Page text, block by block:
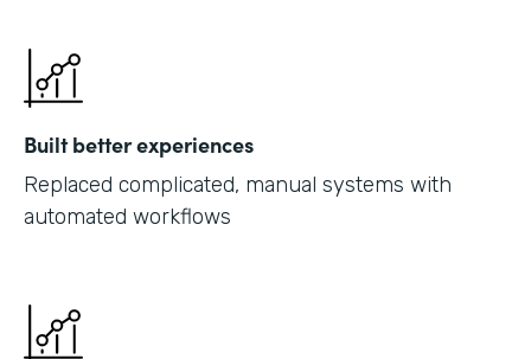
Built better experiences
Replaced complicated, manual systems with
automated workflows